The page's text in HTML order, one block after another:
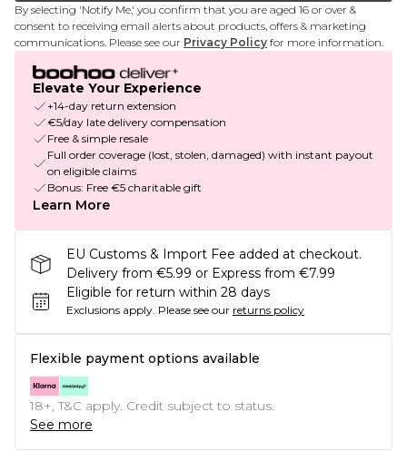
By selecting 'Notify Me,' you confirm that you are aged 16 or over &
consent to receiving email alerts about products, offers & marketing
communications. Please see our Privacy Policy for more information.
Elevate Your Experience
+14-day return extension
€5/day late delivery compensation
Free & simple resale
Full order coverage (lost, stolen, damaged) with instant payout
on eligible claims
Bonus: Free €5 charitable gift
Learn More
EU Customs & Import Fee added at checkout.
Delivery from €5.99 or Express from €7.99
Eligible for return within 28 days
Exclusions apply. Please see our returns policy
Flexible payment options available
18+, T&C apply. Credit subject to status.
See more